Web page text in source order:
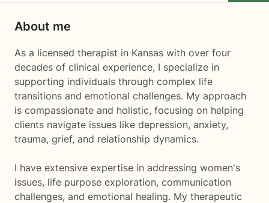
About me
As a licensed therapist in Kansas with over four
decades of clinical experience, I specialize in
supporting individuals through complex life
transitions and emotional challenges. My approach
is compassionate and holistic, focusing on helping
clients navigate issues like depression, anxiety,
trauma, grief, and relationship dynamics.
I have extensive expertise in addressing women's
issues, life purpose exploration, communication
challenges, and emotional healing. My therapeutic